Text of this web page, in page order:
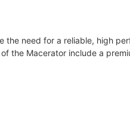
the need for a reliable, high
the Macerator include a